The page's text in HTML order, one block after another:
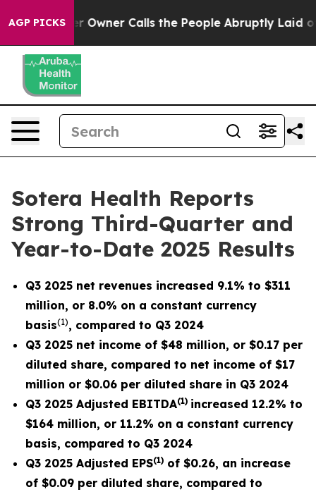
AGP PICKS
Owner Calls the People Abruptly Laid off “Simply a
Sotera Health Reports
Strong Third-Quarter and
Year-to-Date 2025 Results
Q3 2025 net revenues increased 9.1% to $311
million, or 8.0% on a constant currency
basis(1), compared to Q3 2024
Q3 2025 net income of $48 million, or $0.17 per
diluted share, compared to net income of $17
million or $0.06 per diluted share in Q3 2024
Q3 2025 Adjusted EBITDA(1) increased 12.2% to
$164 million, or 11.2% on a constant currency
basis, compared to Q3 2024
Q3 2025 Adjusted EPS(1) of $0.26, an increase
of $0.09 per diluted share, compared to